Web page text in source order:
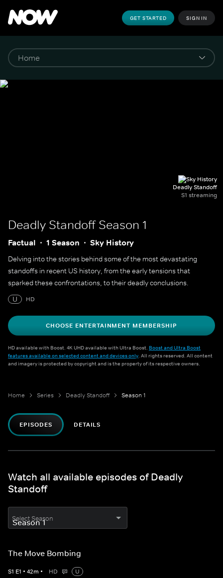
GET STARTED SIGN IN
Deadly Standoff
S1 streaming
Deadly StandoffSeason 1
Factual 1 Season Sky History
Delving into the stories behind some of the most devastating
standoffs in recent US history, from the early tensions that
sparked these confrontations, to their deadly conclusions.
U
HD
CHOOSE ENTERTAINMENT MEMBERSHIP
HD available with Boost. 4K UHD available with Ultra Boost. Boost and Ultra Boost
features available on selected content and devices only. All rights reserved. All content
and imagery is protected by copyright and is the property of its respective owners.
Home Series Deadly Standoff Season 1
EPISODES DETAILS
Watch all available episodes of Deadly
Standoff
Select Season
The Move Bombing
S1 E1 • 42m • HD
U